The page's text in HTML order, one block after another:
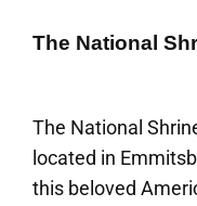
The National
The National
located in
this beloved